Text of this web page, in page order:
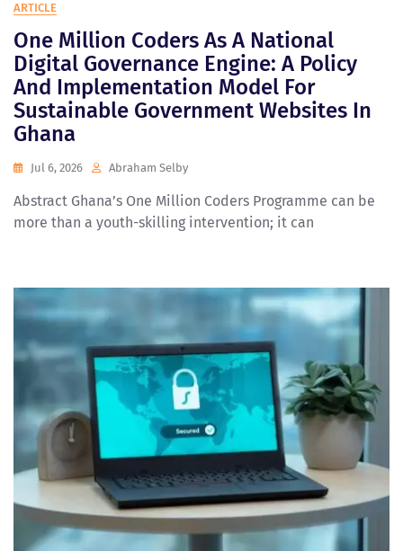
ARTICLE
One Million Coders As A National
Digital Governance Engine: A Policy
And Implementation Model For
Sustainable Government Websites In
Ghana
Jul 6, 2026 Abraham Selby
Abstract Ghana’s One Million Coders Programme can be
more than a youth-skilling intervention; it can